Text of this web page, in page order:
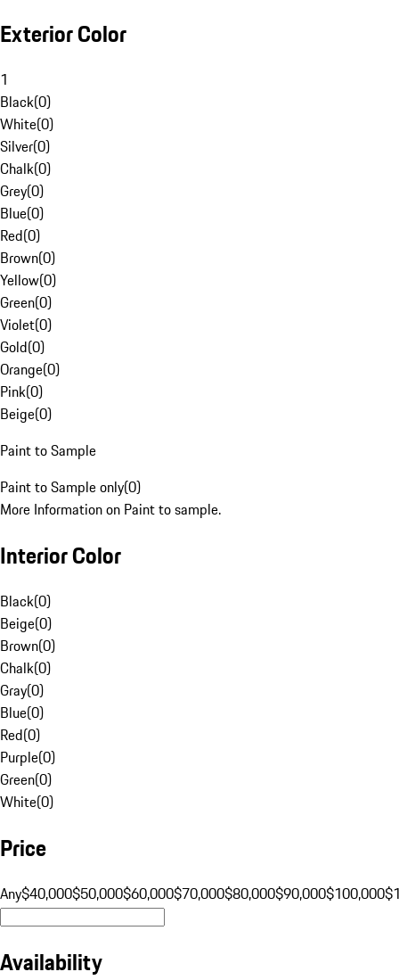
Exterior Color
1
Black(0)
White(0)
Silver(0)
Chalk(0)
Grey(0)
Blue(0)
Red(0)
Brown(0)
Yellow(0)
Green(0)
Violet(0)
Gold(0)
Orange(0)
Pink(0)
Beige(0)
Paint to Sample
Paint to Sample only(0)
More Information on Paint to sample.
Interior Color
Black(0)
Beige(0)
Brown(0)
Chalk(0)
Gray(0)
Blue(0)
Red(0)
Purple(0)
Green(0)
White(0)
Price
Any$40,000$50,000$60,000$70,000$80,000$90,000$100,000
Availability